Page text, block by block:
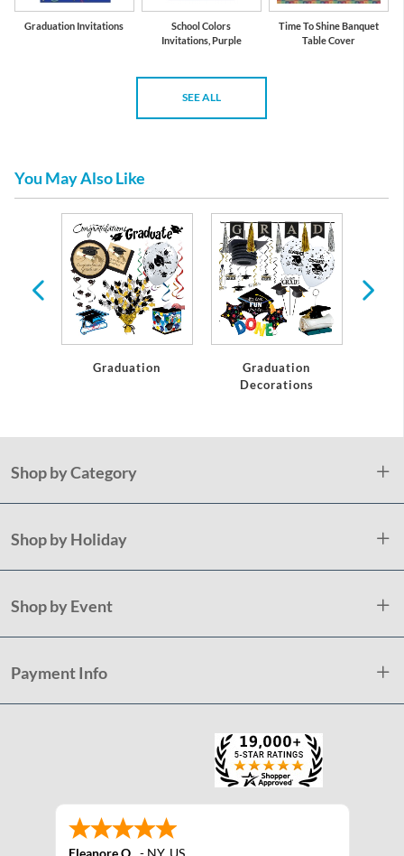
Graduation Invitations
School Colors
Invitations, Purple
Time To Shine Banquet
Table Cover
SEE ALL
You May Also Like
Graduation
Graduation
Decorations
Shop by Category
Shop by Holiday
Shop by Event
Payment Info